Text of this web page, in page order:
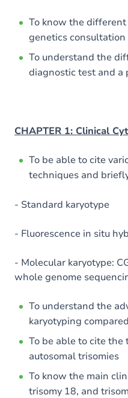
To know the
genetics consultation
To understand the
diagnostic test and a
CHAPTER 1: Clinical
To be able to cite
techniques and
- Standard karyotype
- Fluorescence in situ
- Molecular karyotype:
whole genome
To understand the
karyotyping
To be able to cite
autosomal trisomies
To know the main
trisomy 18, and